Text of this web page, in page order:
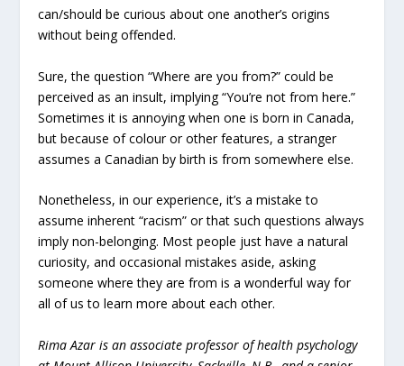
can/should be curious about one another’s origins
without being offended.
Sure, the question “Where are you from?” could be
perceived as an insult, implying “You’re not from here.”
Sometimes it is annoying when one is born in Canada,
but because of colour or other features, a stranger
assumes a Canadian by birth is from somewhere else.
Nonetheless, in our experience, it’s a mistake to
assume inherent “racism” or that such questions always
imply non-belonging. Most people just have a natural
curiosity, and occasional mistakes aside, asking
someone where they are from is a wonderful way for
all of us to learn more about each other.
Rima Azar is an associate professor of health psychology